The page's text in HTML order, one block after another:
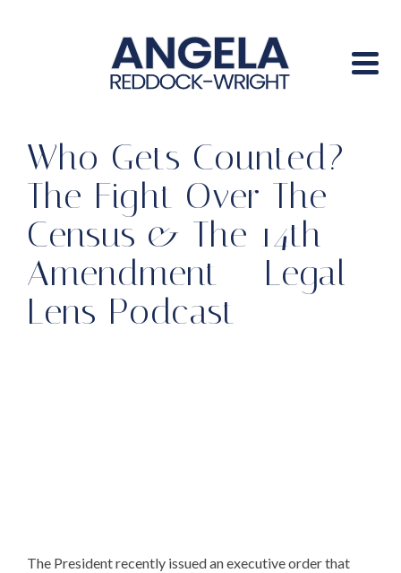
Who Gets Counted?
The Fight Over The
Census & The 14th
Amendment – Legal
Lens Podcast
The President recently issued an executive order that